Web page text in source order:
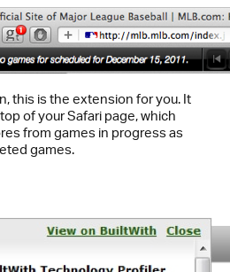
this is the extension for you. It
of your Safari page, which
from games in progress as
games.